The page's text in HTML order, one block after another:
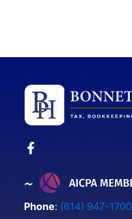
Phone: (614) 947-1700